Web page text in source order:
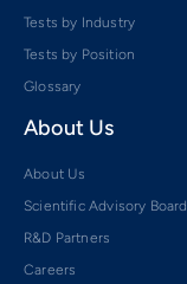
Tests by Industry
Tests by Position
Glossary
About Us
About Us
Scientific Advisory Board
R&D Partners
Careers